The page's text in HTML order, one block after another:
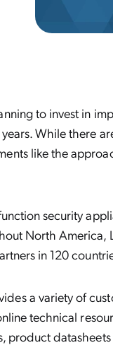
to invest in
While there
like the
security
North America,
in 120
a variety of
technical